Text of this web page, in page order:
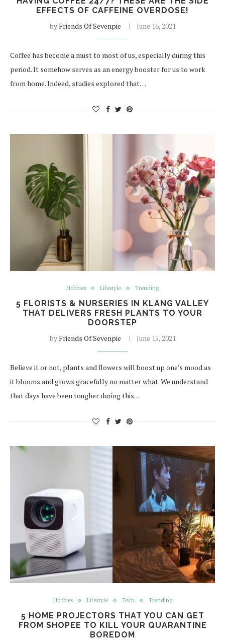
EFFECTS OF CAFFEINE OVERDOSE!
byFriends Of Sevenpie June 16, 2021
Coffee has become a must to most of us, especially during this
period. It somehow serves as an energy booster for us to work
from home. Indeed, studies explored that…
Hobbies Lifestyle Trending
5 FLORISTS & NURSERIES IN KLANG VALLEY
THAT DELIVERS FRESH PLANTS TO YOUR
DOORSTEP
byFriends Of Sevenpie June 15, 2021
Believe it or not, plants and flowers will boost up one’s mood as
it blooms and grows gracefully no matter what. We understand
that days have been tougher during this…
Hobbies Lifestyle Tech Trending
5 HOME PROJECTORS THAT YOU CAN GET
FROM SHOPEE TO KILL YOUR QUARANTINE
BOREDOM